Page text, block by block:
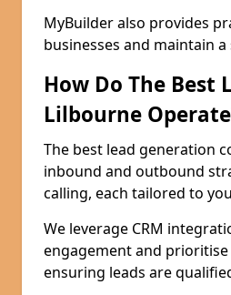
MyBuilder also provides
businesses and maintain
How Do The Best
Lilbourne
The best lead generation
inbound and outbound
calling, each tailored to
We leverage CRM
engagement and
ensuring leads are